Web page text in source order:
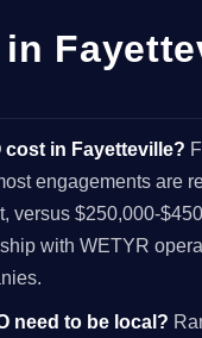
cost in Fayetteville?
engagements are
versus $250,000-
with WETYR
need to be local?